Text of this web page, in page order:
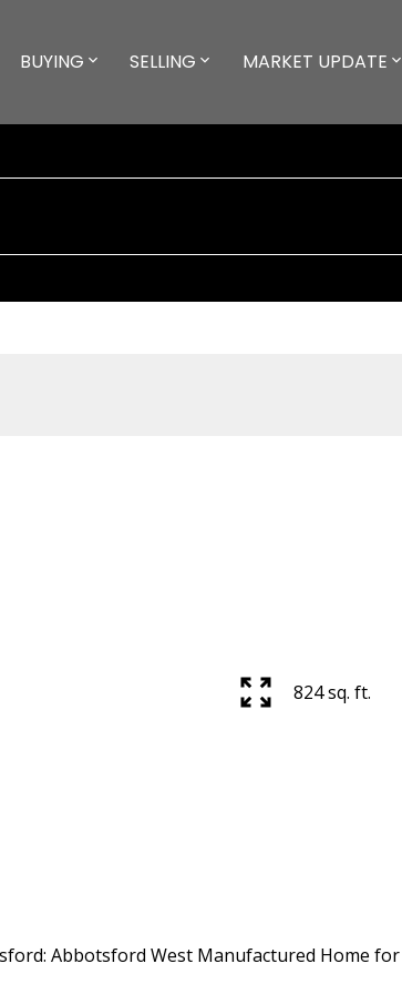
BUYING SELLING MARKET UPDATE
824 sq. ft.